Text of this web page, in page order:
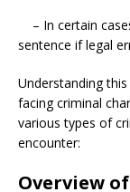
– In certain
sentence if legal
Understanding
facing criminal
various types of
encounter:
Overview